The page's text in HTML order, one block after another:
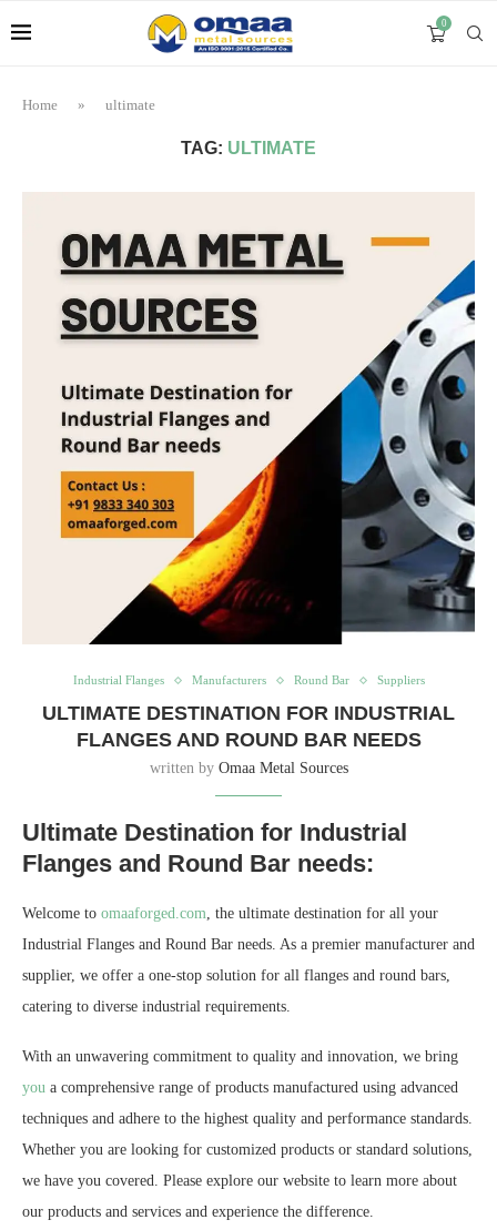
0
Home » ultimate
TAG: ULTIMATE
Industrial Flanges Manufacturers Round Bar Suppliers
ULTIMATE DESTINATION FOR INDUSTRIAL
FLANGES AND ROUND BAR NEEDS
written by Omaa Metal Sources
Ultimate Destination for Industrial
Flanges and Round Bar needs:
Welcome to omaaforged.com, the ultimate destination for all your
Industrial Flanges and Round Bar needs. As a premier manufacturer and
supplier, we offer a one-stop solution for all flanges and round bars,
catering to diverse industrial requirements.
With an unwavering commitment to quality and innovation, we bring
you a comprehensive range of products manufactured using advanced
techniques and adhere to the highest quality and performance standards.
Whether you are looking for customized products or standard solutions,
we have you covered. Please explore our website to learn more about
our products and services and experience the difference.